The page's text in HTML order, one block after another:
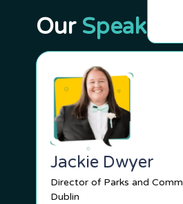
Our Speakers
Jackie Dwyer
Director of Parks and
Dublin